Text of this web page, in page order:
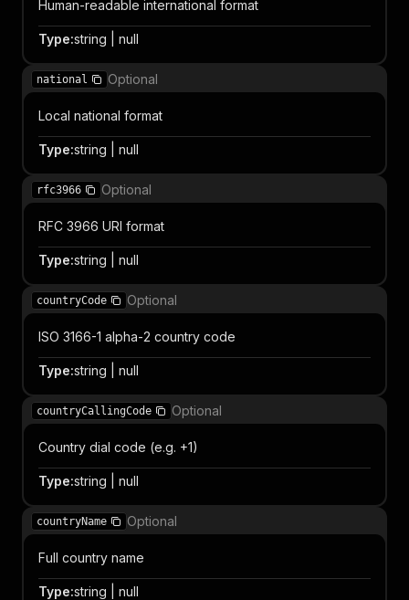
Human-readable international format
Type:string | null
national Optional
Local national format
Type:string | null
rfc3966 Optional
RFC 3966 URI format
Type:string | null
countryCode Optional
ISO 3166-1 alpha-2 country code
Type:string | null
countryCallingCode Optional
Country dial code (e.g. +1)
Type:string | null
countryName Optional
Full country name
Type:string | null